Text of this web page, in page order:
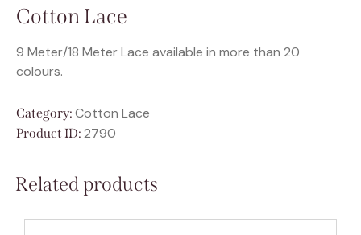
Cotton Lace
9 Meter/18 Meter Lace available in more than 20
colours.
Category: Cotton Lace
Product ID: 2790
Related products